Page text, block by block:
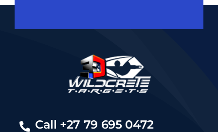
Call +27 79 695 0472